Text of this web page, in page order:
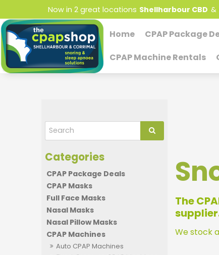
Now in 2 great locations Shellharbour CBD &
Home CPAP Package
CPAP Machine Rentals
CPAP Package Deals
CPAP Masks
Full Face Masks
Nasal Masks
Nasal Pillow Masks
CPAP Machines
Auto CPAP Machines
The
We stock